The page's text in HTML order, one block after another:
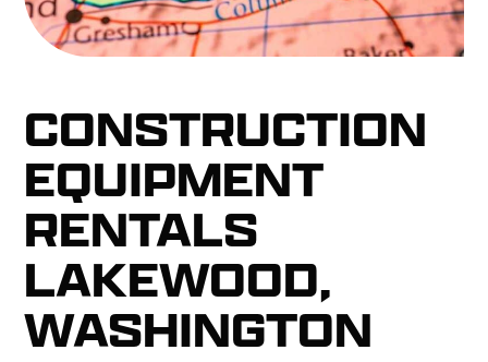
CONSTRUCTION
EQUIPMENT
RENTALS
LAKEWOOD,
WASHINGTON